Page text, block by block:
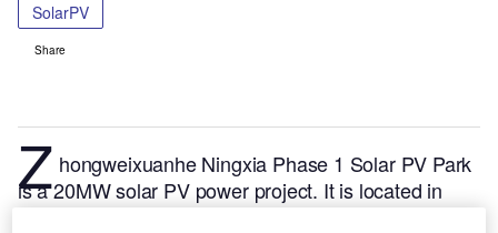
SolarPV
Share
Z hongweixuanhe Ningxia Phase 1 Solar PV Park
is a 20MW solar PV power project. It is located in
Ningxia, China.According to GlobalData, who tracks